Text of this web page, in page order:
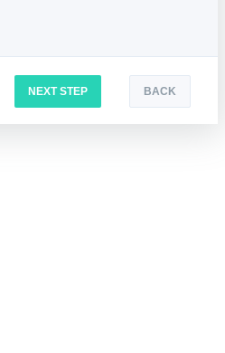
BACK
NEXT STEP